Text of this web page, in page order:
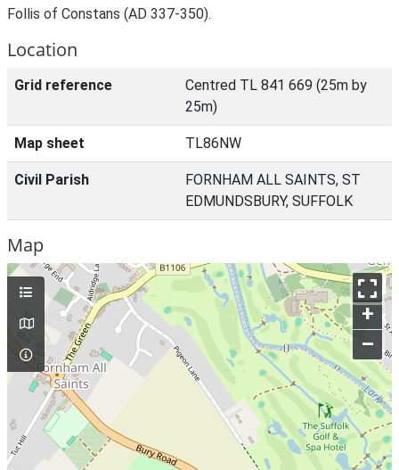
Follis of Constans (AD 337-350).
Location
Grid reference
Centred TL 841 669 (25m by
25m)
Map sheet TL86NW
Civil Parish
FORNHAM ALL SAINTS, ST
EDMUNDSBURY, SUFFOLK
Map
+
–